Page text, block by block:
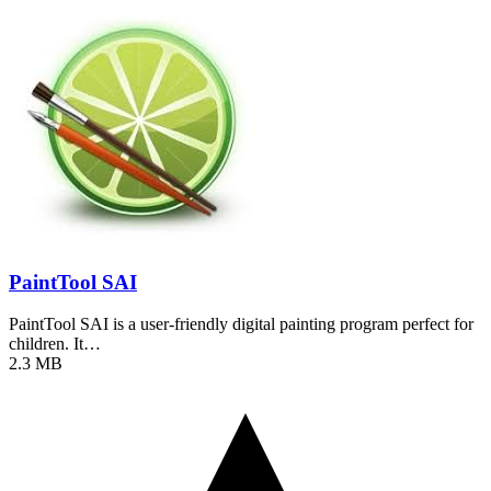
PaintTool SAI
PaintTool SAI is a user-friendly digital painting program perfect for
children. It…
2.3 MB